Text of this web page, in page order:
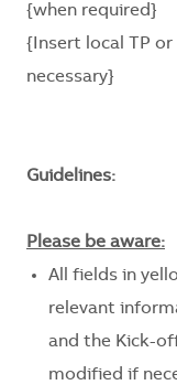
{when required}
{Insert local TP
necessary}
Guidelines:
Please be aware:
All fields in
relevant
and the Kick-
modified if